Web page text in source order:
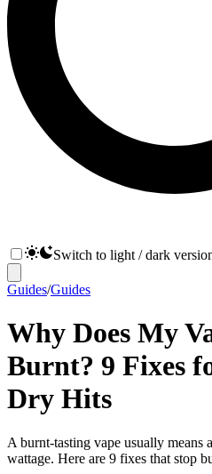
Switch to light / dark
Guides/Guides
Why Does My
Burnt? 9 Fixes
Dry Hits
A burnt-tasting vape usually
wattage. Here are 9 fixes that stop